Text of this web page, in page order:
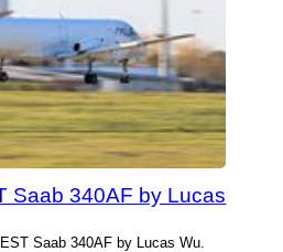
Saab 340AF by Lucas
Saab 340AF by Lucas Wu.